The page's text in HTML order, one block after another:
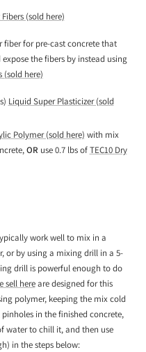
(sold here)
fiber for pre-cast concrete that
the fibers by instead using
(sold here)
Liquid Super Plasticizer (sold
Polymer (sold here) with mix
OR use 0.7 lbs ofTEC10 Dry
work well to mix in a
or by using a mixing drill in a 5-
drill is powerful enough to do
sell hereare designed for this
polymer, keeping the mix cold
in the finished concrete,
water to chill it, and then use
in the steps below: